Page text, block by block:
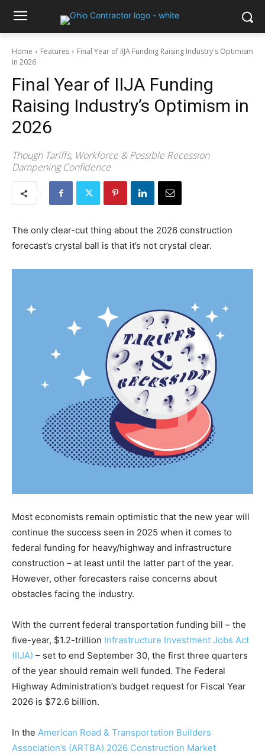
Home Features
Final Year of IIJA Funding Raising Industry's Optimism
in 2026
Final Year of IIJA Funding
Raising Industry’s Optimism in
2026
Though Tariffs, Workforce & Possible Recession
Dampening Confidence
The only clear-cut thing about the 2026 construction
forecast’s crystal ball is that it’s not crystal clear.
Most economists remain optimistic that the new year will
continue the success seen in 2025 when it comes to
federal funding for heavy/highway and infrastructure
construction – at least until the latter part of the year.
However, other forecasters raise concerns about
obstacles facing the industry.
With the current federal transportation funding bill – the
five-year, $1.2-trillion Infrastructure Investment Jobs Act
(IIJA) – set to end September 30, the first three quarters
of the year should remain well funded. The Federal
Highway Administration’s budget request for Fiscal Year
2026 is $72.6 billion.
In the American Road & Transportation Builders
Association’s (ARTBA) 2026 Construction Market